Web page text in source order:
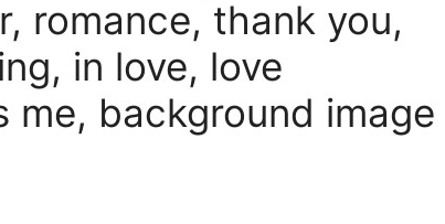
romance, thank you,
in love, love
background image